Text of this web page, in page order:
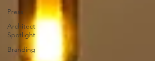
Press
Architect
Spotlight
Branding